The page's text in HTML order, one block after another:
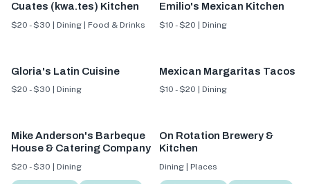
Cuates (kwa.tes) Kitchen
$20 - $30 | Dining | Food & Drinks
Emilio's Mexican Kitchen
$10 - $20 | Dining
Gloria's Latin Cuisine
$20 - $30 | Dining
Mexican Margaritas Tacos
$10 - $20 | Dining
Mike Anderson's Barbeque
House & Catering Company
$20 - $30 | Dining
On Rotation Brewery &
Kitchen
Dining | Places